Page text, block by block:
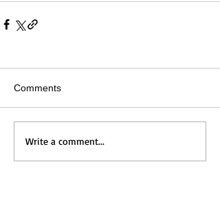
Comments
Write a comment...